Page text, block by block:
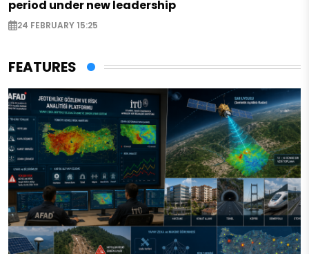
period under new leadership
24 FEBRUARY 15:25
FEATURES